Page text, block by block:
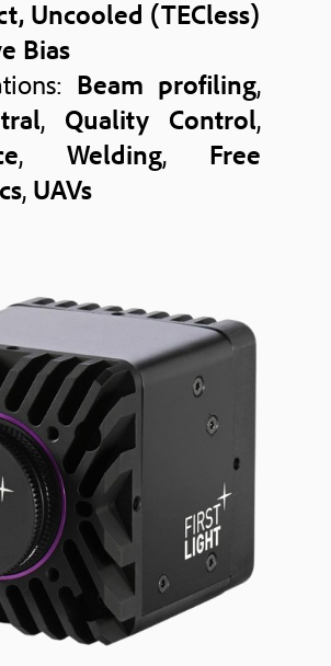
Uncooled (TECless)
Bias
Beam profiling,
, Quality Control,
, Welding, Free
, UAVs